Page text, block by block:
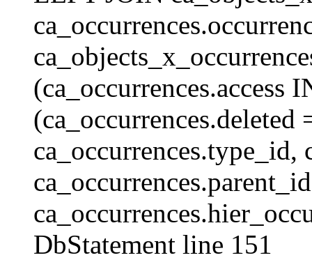
(ca_occurrences.access
ca_occurrences.type_id,
DbStatement line 151